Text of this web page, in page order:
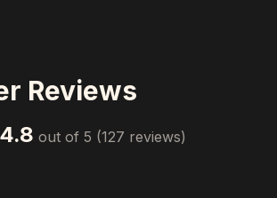
Reviews
4.8 out of 5 (127 reviews)